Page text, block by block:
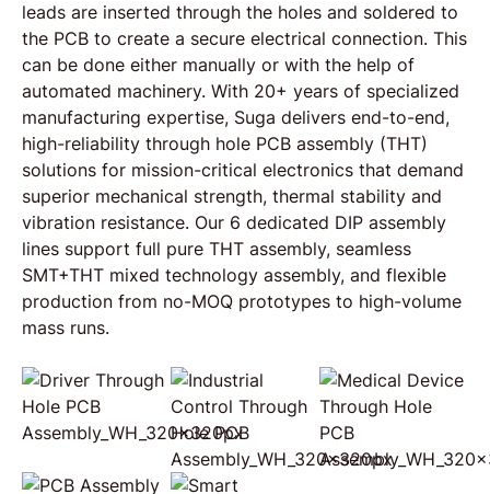
leads are inserted through the holes and soldered to
the PCB to create a secure electrical connection. This
can be done either manually or with the help of
automated machinery. With 20+ years of specialized
manufacturing expertise, Suga delivers end-to-end,
high-reliability through hole PCB assembly (THT)
solutions for mission-critical electronics that demand
superior mechanical strength, thermal stability and
vibration resistance. Our 6 dedicated DIP assembly
lines support full pure THT assembly, seamless
SMT+THT mixed technology assembly, and flexible
production from no-MOQ prototypes to high-volume
mass runs.